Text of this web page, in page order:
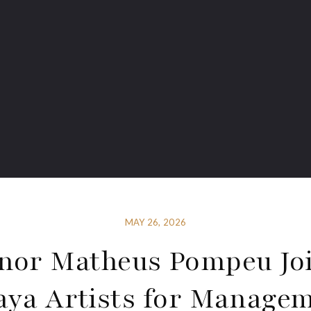
MAY 26, 2026
Matheus Pompeu
Artists for